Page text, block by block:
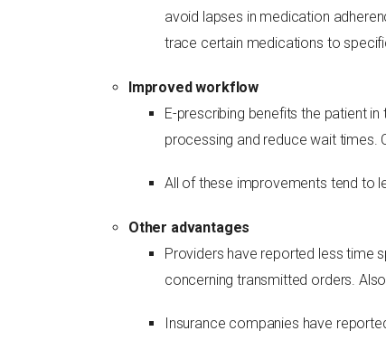
avoid lapses in medication
trace certain medications to
Improved workflow
E-prescribing benefits the patient
processing and reduce wait times.
All of these improvements tend to
Other advantages
Providers have reported less time
concerning transmitted orders.
Insurance companies have